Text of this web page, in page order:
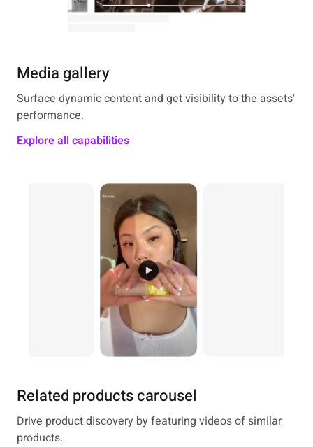
Media gallery
Surface dynamic content and get visibility to the assets'
performance.
Explore all capabilities
Related products carousel
Drive product discovery by featuring videos of similar
products.